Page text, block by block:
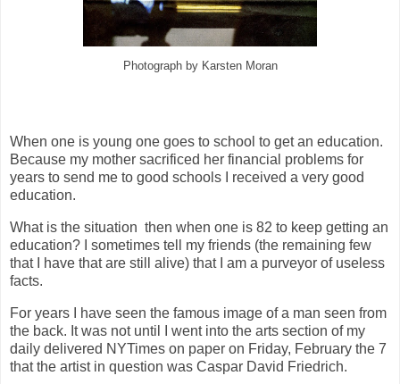
Photograph by Karsten Moran
When one is young one goes to school to get an education.
Because my mother sacrificed her financial problems for
years to send me to good schools I received a very good
education.
What is the situation then when one is 82 to keep getting an
education? I sometimes tell my friends (the remaining few
that I have that are still alive) that I am a purveyor of useless
facts.
For years I have seen the famous image of a man seen from
the back. It was not until I went into the arts section of my
daily delivered NYTimes on paper on Friday, February the 7
that the artist in question was Caspar David Friedrich.